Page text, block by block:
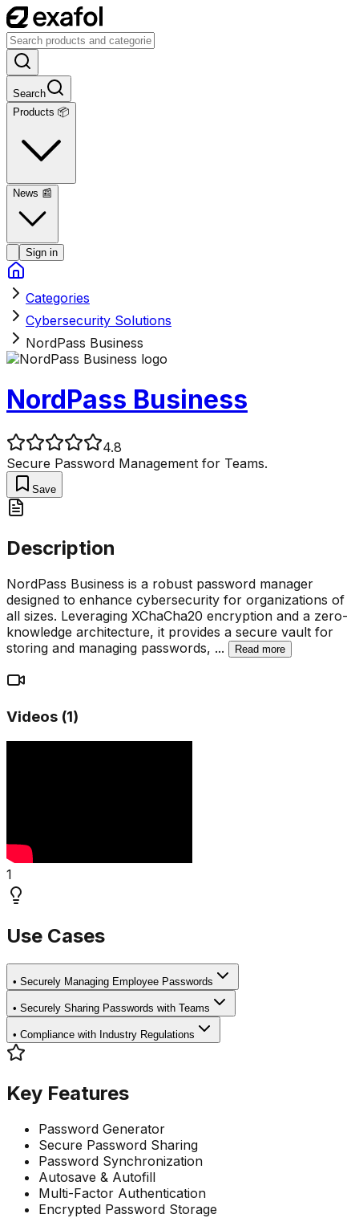
Search
Products 📦
News 📰
Sign in
Categories
Cybersecurity Solutions
NordPass Business
NordPass Business
4.8
Secure Password Management for Teams.
Save
Description
NordPass Business is a robust password manager
designed to enhance cybersecurity for organizations of
all sizes. Leveraging XChaCha20 encryption and a zero-
knowledge architecture, it provides a secure vault for
storing and managing passwords, ... Read more
Videos (1)
1
Use Cases
• Securely Managing Employee Passwords
• Securely Sharing Passwords with Teams
• Compliance with Industry Regulations
Key Features
Password Generator
Secure Password Sharing
Password Synchronization
Autosave & Autofill
Multi-Factor Authentication
Encrypted Password Storage